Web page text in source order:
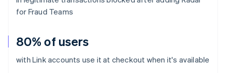
for Fraud Teams
80% of users
with Link accounts use it at checkout when it's available